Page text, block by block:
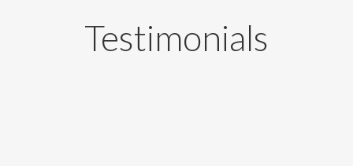
Testimonials